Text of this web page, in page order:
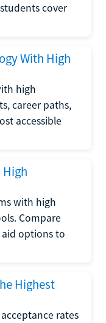
cover
With High
high
career paths,
accessible
High
with high
Compare
aid options to
Highest
rates